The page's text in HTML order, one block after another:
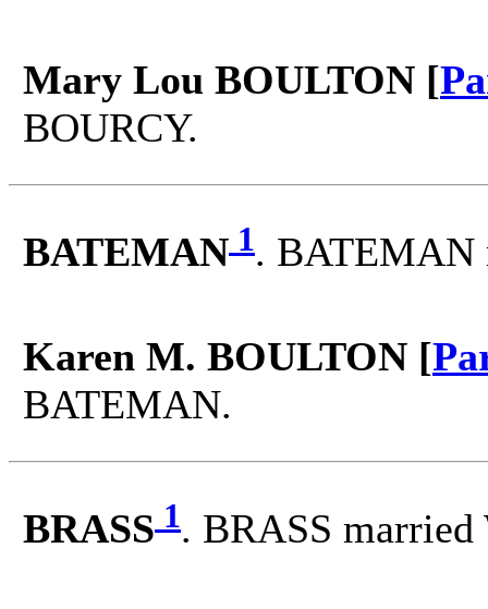
Mary Lou BOULTON [
BOURCY.
BATEMAN 1. BATEMAN
Karen M. BOULTON [
BATEMAN.
BRASS 1. BRASS